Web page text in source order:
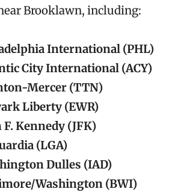
Brooklawn, including:
International (PHL)
City International (ACY)
Mercer (TTN)
Liberty (EWR)
F. Kennedy (JFK)
(LGA)
Dulles (IAD)
Washington (BWI)